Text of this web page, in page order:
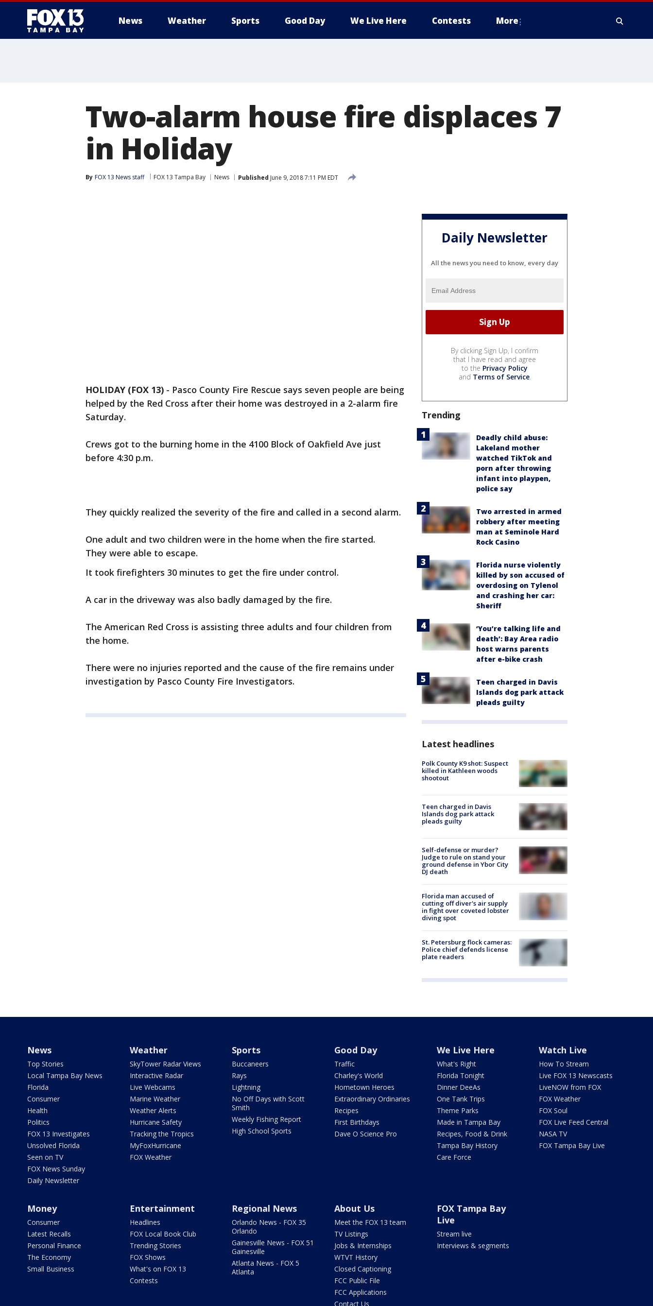
News Weather Sports Good Day We Live Here Contests More
Two-alarm house fire displaces 7
in Holiday
By FOX 13 News staff FOX 13 Tampa Bay News Published June 9, 2018 7:11 PM EDT
HOLIDAY (FOX 13) - Pasco County Fire Rescue says seven people are being
helped by the Red Cross after their home was destroyed in a 2-alarm fire
Saturday.
Crews got to the burning home in the 4100 Block of Oakfield Ave just
before 4:30 p.m.
They quickly realized the severity of the fire and called in a second alarm.
One adult and two children were in the home when the fire started.
They were able to escape.
It took firefighters 30 minutes to get the fire under control.
A car in the driveway was also badly damaged by the fire.
The American Red Cross is assisting three adults and four children from
the home.
There were no injuries reported and the cause of the fire remains under
investigation by Pasco County Fire Investigators.
Daily Newsletter
All the news you need to know, every day
By clicking Sign Up, I confirm
that I have read and agree
to the Privacy Policy
and Terms of Service.
Trending
Deadly child abuse:
Lakeland mother
watched TikTok and
porn after throwing
infant into playpen,
police say
Two arrested in armed
robbery after meeting
man at Seminole Hard
Rock Casino
Florida nurse violently
killed by son accused of
overdosing on Tylenol
and crashing her car:
Sheriff
‘You’re talking life and
death’: Bay Area radio
host warns parents
after e-bike crash
Teen charged in Davis
Islands dog park attack
pleads guilty
Latest headlines
Polk County K9 shot: Suspect
killed in Kathleen woods
shootout
Teen charged in Davis
Islands dog park attack
pleads guilty
Self-defense or murder?
Judge to rule on stand your
ground defense in Ybor City
DJ death
Florida man accused of
cutting off diver's air supply
in fight over coveted lobster
diving spot
St. Petersburg flock cameras:
Police chief defends license
plate readers
News
Top Stories
Local Tampa Bay News
Florida
Consumer
Health
Politics
FOX 13 Investigates
Unsolved Florida
Seen on TV
FOX News Sunday
Daily Newsletter
Weather
SkyTower Radar Views
Interactive Radar
Live Webcams
Marine Weather
Weather Alerts
Hurricane Safety
Tracking the Tropics
MyFoxHurricane
FOX Weather
Sports
Buccaneers
Rays
Lightning
No Off Days with Scott
Smith
Weekly Fishing Report
High School Sports
Good Day
Traffic
Charley's World
Hometown Heroes
Extraordinary Ordinaries
Recipes
First Birthdays
Dave O Science Pro
We Live Here
What's Right
Florida Tonight
Dinner DeeAs
One Tank Trips
Theme Parks
Made in Tampa Bay
Recipes, Food & Drink
Tampa Bay History
Care Force
Watch Live
How To Stream
Live FOX 13 Newscasts
LiveNOW from FOX
FOX Weather
FOX Soul
FOX Live Feed Central
NASA TV
FOX Tampa Bay Live
Money
Consumer
Latest Recalls
Personal Finance
The Economy
Small Business
Entertainment
Headlines
FOX Local Book Club
Trending Stories
FOX Shows
What's on FOX 13
Contests
Regional News
Orlando News - FOX 35
Orlando
Gainesville News - FOX 51
Gainesville
Atlanta News - FOX 5
Atlanta
About Us
Meet the FOX 13 team
TV Listings
Jobs & Internships
WTVT History
Closed Captioning
FCC Public File
FCC Applications
Contact Us
FOX Tampa Bay
Live
Stream live
Interviews & segments